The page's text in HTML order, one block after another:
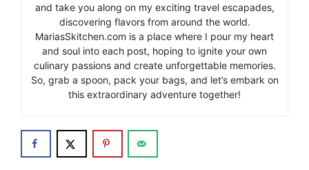
and take you along on my exciting travel escapades,
discovering flavors from around the world.
MariasSkitchen.com is a place where I pour my heart
and soul into each post, hoping to ignite your own
culinary passions and create unforgettable memories.
So, grab a spoon, pack your bags, and let’s embark on
this extraordinary adventure together!